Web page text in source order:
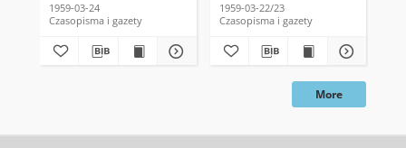
1959-03-24
Czasopisma i gazety
1959-03-22/23
Czasopisma i gazety
More